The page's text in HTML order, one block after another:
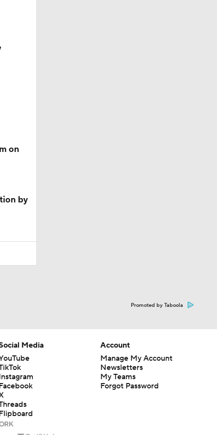
on
by
Promoted by Taboola
Media
Account
Manage My Account
Newsletters
My Teams
Forgot Password